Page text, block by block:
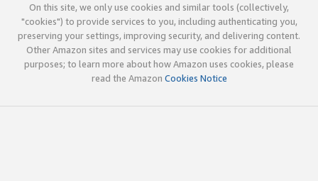
On this site, we only use cookies and similar tools (collectively,
"cookies") to provide services to you, including authenticating you,
preserving your settings, improving security, and delivering content.
Other Amazon sites and services may use cookies for additional
purposes; to learn more about how Amazon uses cookies, please
read the Amazon Cookies Notice